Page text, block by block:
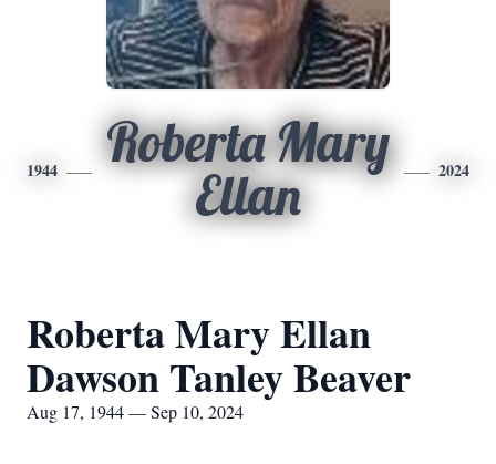
1944
Roberta Mary
Ellan
2024
Roberta Mary Ellan
Dawson Tanley Beaver
Aug 17, 1944 — Sep 10, 2024